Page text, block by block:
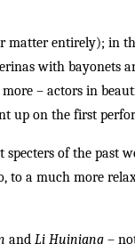
entirely); in
with
– actors in
on the first
of the past
a much more
and Li Huiniang –